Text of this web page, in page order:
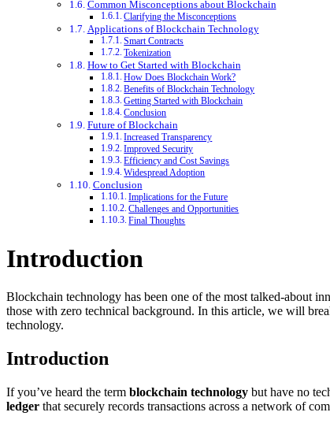
Common Misconceptions about Blockchain
Clarifying the Misconceptions
Applications of Blockchain Technology
Smart Contracts
Tokenization
How to Get Started with Blockchain
How Does Blockchain Work?
Benefits of Blockchain Technology
Getting Started with Blockchain
Conclusion
Future of Blockchain
Increased Transparency
Improved Security
Efficiency and Cost Savings
Widespread Adoption
Conclusion
Implications for the Future
Challenges and Opportunities
Final Thoughts
Introduction
Blockchain technology has been one of the most talked-about
those with zero technical background. In this article, we will
technology.
Introduction
If you’ve heard the term blockchain technology but have no
ledger that securely records transactions across a network of